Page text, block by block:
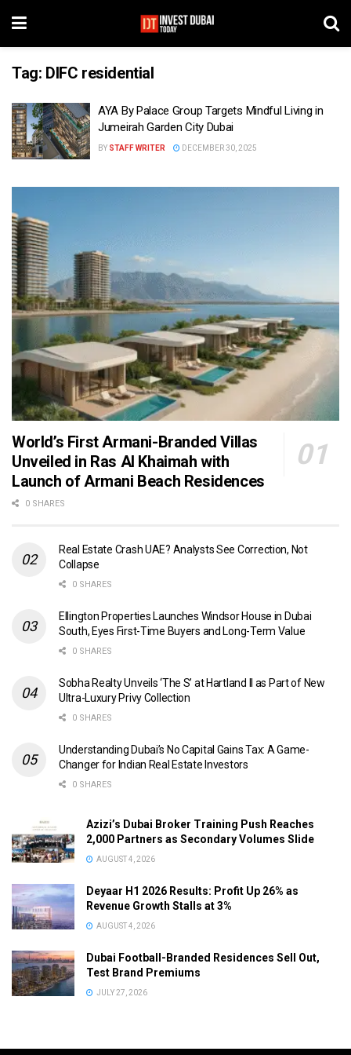
Tag: DIFC residential
AYA By Palace Group Targets Mindful Living in
Jumeirah Garden City Dubai
BY STAFF WRITER DECEMBER 30, 2025
World’s First Armani-Branded Villas
Unveiled in Ras Al Khaimah with
Launch of Armani Beach Residences
0 SHARES
Real Estate Crash UAE? Analysts See Correction, Not
Collapse
0 SHARES
Ellington Properties Launches Windsor House in Dubai
South, Eyes First-Time Buyers and Long-Term Value
0 SHARES
Sobha Realty Unveils ‘The S’ at Hartland II as Part of New
Ultra-Luxury Privy Collection
0 SHARES
Understanding Dubai’s No Capital Gains Tax: A Game-
Changer for Indian Real Estate Investors
0 SHARES
Azizi’s Dubai Broker Training Push Reaches
2,000 Partners as Secondary Volumes Slide
AUGUST 4, 2026
Deyaar H1 2026 Results: Profit Up 26% as
Revenue Growth Stalls at 3%
AUGUST 4, 2026
Dubai Football-Branded Residences Sell Out,
Test Brand Premiums
JULY 27, 2026